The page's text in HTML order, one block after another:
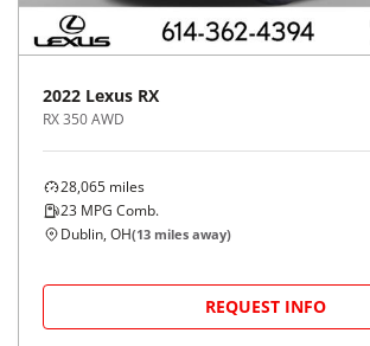
2022 Lexus RX
RX 350 AWD
28,065 miles
23 MPG Comb.
Dublin, OH(13 miles away)
REQUEST INFO